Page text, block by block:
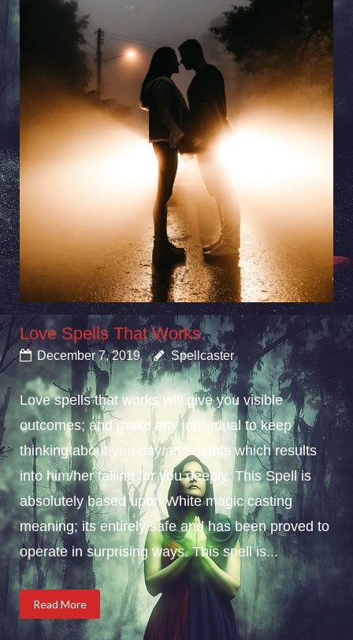
Love Spells That Works
December 7, 2019 Spellcaster
Love spells that works will give you visible
outcomes; and make any individual to keep
thinking about you day and nights which results
into him/her falling for you deeply. This Spell is
absolutely based upon White magic casting
meaning; its entirely safe and has been proved to
operate in surprising ways. This spell is...
Read More